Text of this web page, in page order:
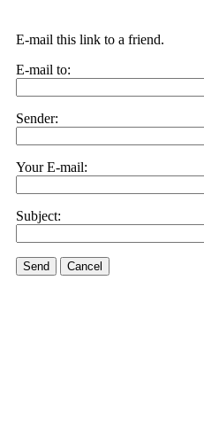
E-mail this link to a friend.
E-mail to:
Sender:
Your E-mail:
Subject:
Send Cancel